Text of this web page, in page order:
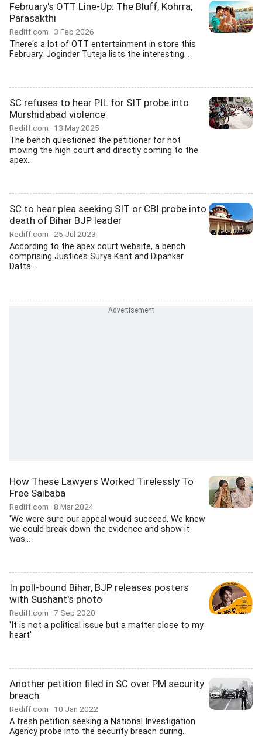
February's OTT Line-Up: The Bluff, Kohrra,
Parasakthi
Rediff.com 3 Feb 2026
There's a lot of OTT entertainment in store this
February. Joginder Tuteja lists the interesting...
SC refuses to hear PIL for SIT probe into
Murshidabad violence
Rediff.com 13 May 2025
The bench questioned the petitioner for not
moving the high court and directly coming to the
apex...
SC to hear plea seeking SIT or CBI probe into
death of Bihar BJP leader
Rediff.com 25 Jul 2023
According to the apex court website, a bench
comprising Justices Surya Kant and Dipankar
Datta...
How These Lawyers Worked Tirelessly To
Free Saibaba
Rediff.com 8 Mar 2024
'We were sure our appeal would succeed. We knew
we could break down the evidence and show it
was...
In poll-bound Bihar, BJP releases posters
with Sushant's photo
Rediff.com 7 Sep 2020
'It is not a political issue but a matter close to my
heart'
Another petition filed in SC over PM security
breach
Rediff.com 10 Jan 2022
A fresh petition seeking a National Investigation
Agency probe into the security breach during...